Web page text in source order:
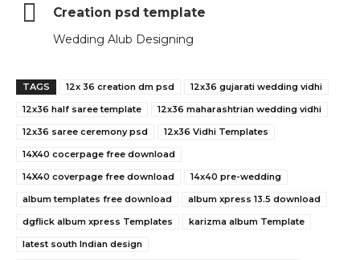
Creation psd template
Wedding Alub Designing
TAGS 12x 36 creation dm psd
12x36 gujarati wedding vidhi
12x36 half saree template
12x36 maharashtrian wedding vidhi
12x36 saree ceremony psd
12x36 Vidhi Templates
14X40 cocerpage free download
14X40 coverpage free download
14x40 pre-wedding
album templates free download
album xpress 13.5 download
dgflick album xpress Templates
karizma album Template
latest south Indian design